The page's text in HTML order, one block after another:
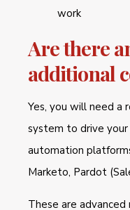
work
Are there
additional
Yes, you will need a
system to drive
automation
Marketo, Pardot
These are